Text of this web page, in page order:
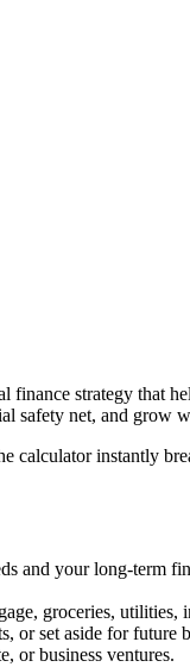
strategy
safety net, and grow
calculator instantly
and your long-term
groceries, utilities,
or set aside for future
or business ventures.